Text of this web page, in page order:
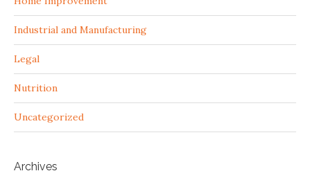
Industrial and Manufacturing
Legal
Nutrition
Uncategorized
Archives